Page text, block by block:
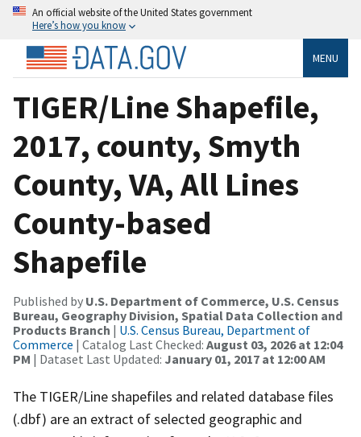
An official website of the United States government
Here’s how you know
MENU
TIGER/Line Shapefile,
2017, county, Smyth
County, VA, All Lines
County-based
Shapefile
Published by U.S. Department of Commerce, U.S. Census
Bureau, Geography Division, Spatial Data Collection and
Products Branch | U.S. Census Bureau, Department of
Commerce | Catalog Last Checked: August 03, 2026 at 12:04
PM | Dataset Last Updated: January 01, 2017 at 12:00 AM
The TIGER/Line shapefiles and related database files
(.dbf) are an extract of selected geographic and